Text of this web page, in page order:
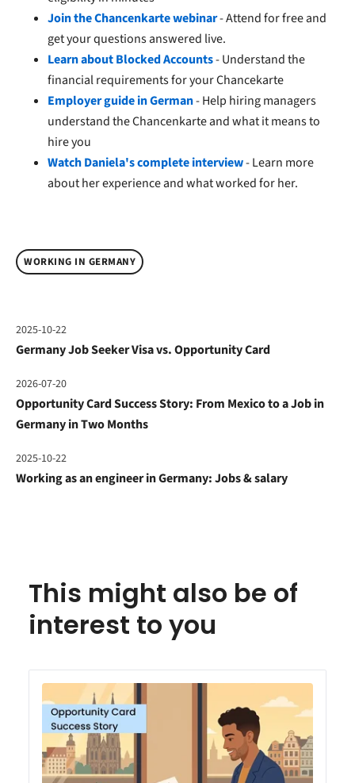
Join the Chancenkarte webinar- Attend for free and
get your questions answered live.
Learn about Blocked Accounts- Understand the
financial requirements for your Chancekarte
Employer guide in German- Help hiring managers
understand the Chancenkarte and what it means to
hire you
Watch Daniela's complete interview- Learn more
about her experience and what worked for her.
WORKING IN GERMANY
2025-10-22
Germany Job Seeker Visa vs. Opportunity Card
2026-07-20
Opportunity Card Success Story: From Mexico to a Job in
Germany in Two Months
2025-10-22
Working as an engineer in Germany: Jobs & salary
This might also be of
interest to you